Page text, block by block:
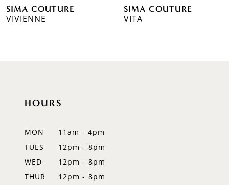
7SIMA COUTURE
VIVIENNE
SIMA COUTURE
VITA
HOURS
MON
11am - 4pm
TUES
12pm - 8pm
WED
12pm - 8pm
THUR
12pm - 8pm